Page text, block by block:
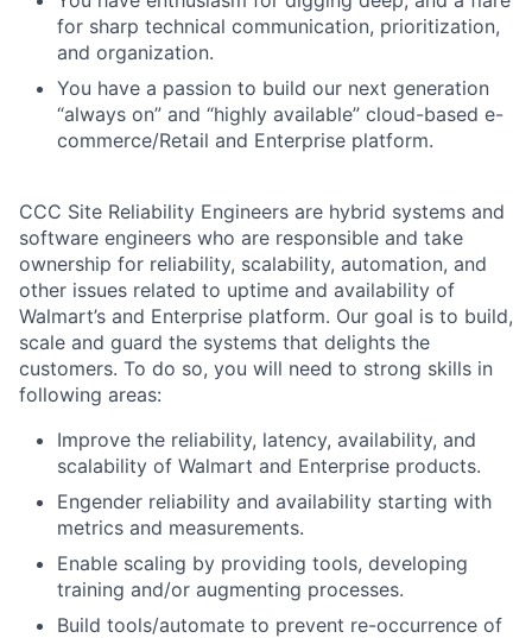
for sharp technical communication, prioritization,
and organization.
You have a passion to build our next generation
“always on” and “highly available” cloud-based e-
commerce/Retail and Enterprise platform.
CCC Site Reliability Engineers are hybrid systems and
software engineers who are responsible and take
ownership for reliability, scalability, automation, and
other issues related to uptime and availability of
Walmart’s and Enterprise platform. Our goal is to build,
scale and guard the systems that delights the
customers. To do so, you will need to strong skills in
following areas:
Improve the reliability, latency, availability, and
scalability of Walmart and Enterprise products.
Engender reliability and availability starting with
metrics and measurements.
Enable scaling by providing tools, developing
training and/or augmenting processes.
Build tools/automate to prevent re-occurrence of